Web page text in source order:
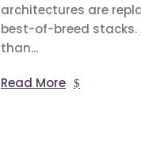
architectures are
best-of-breed stacks.
than...
Read More